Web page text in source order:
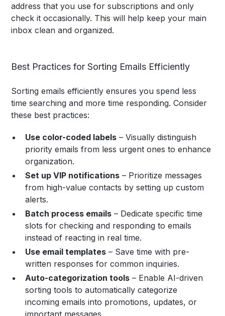
address that you use for subscriptions and only
check it occasionally. This will help keep your main
inbox clean and organized.
Best Practices for Sorting Emails Efficiently
Sorting emails efficiently ensures you spend less
time searching and more time responding. Consider
these best practices:
Use color-coded labels – Visually distinguish
priority emails from less urgent ones to enhance
organization.
Set up VIP notifications – Prioritize messages
from high-value contacts by setting up custom
alerts.
Batch process emails – Dedicate specific time
slots for checking and responding to emails
instead of reacting in real time.
Use email templates – Save time with pre-
written responses for common inquiries.
Auto-categorization tools – Enable AI-driven
sorting tools to automatically categorize
incoming emails into promotions, updates, or